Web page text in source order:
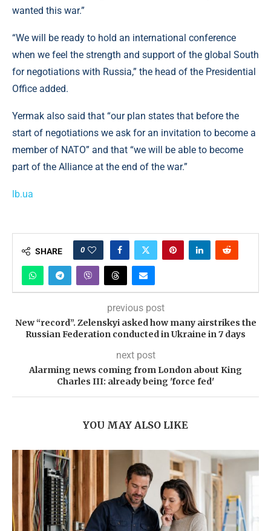
wanted this war.”
“We will be ready to hold an international conference
when we feel the strength and support of the global South
for negotiations with Russia,” the head of the Presidential
Office added.
Yermak also said that “our plan states that before the
start of negotiations we ask for an invitation to become a
member of NATO” and that “we will be able to become
part of the Alliance at the end of the war.”
lb.ua
SHARE 0
previous post
New “record”. Zelenskyi asked how many airstrikes the
Russian Federation conducted in Ukraine in 7 days
next post
Alarming news coming from London about King
Charles III: already being 'force fed'
YOU MAY ALSO LIKE